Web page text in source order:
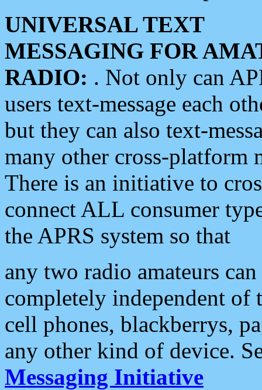
UNIVERSAL TEXT
MESSAGING FOR
RADIO: . Not only can
users text-message each
but they can also text-
many other cross-platform
There is an initiative to
connect ALL consumer
the APRS system so that
any two radio amateurs
completely independent of
cell phones, blackberrys,
any other kind of device.
Messaging Initiative